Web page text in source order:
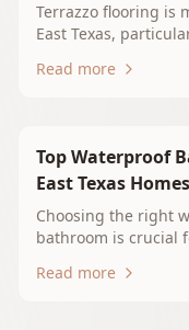
Terrazzo flooring is
East Texas,
versatility, making it
Read more
Top Waterproof
East Texas Homes
Choosing the right
bathroom is crucial
waterproof laminate
Read more